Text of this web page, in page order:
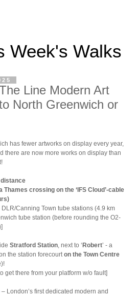
Week's Walks
Line Modern Art
North Greenwich or
has fewer artworks on display every year,
there are now more works on display than
crossing on the ‘IFS Cloud’-cable
Canning Town tube stations (4.9 km
tube station (before rounding the O2-
Stratford Station , next to ‘Robert’ - a
the station forecourt on the Town Centre
get there from your platform w/o fault]
– London’s first dedicated modern and